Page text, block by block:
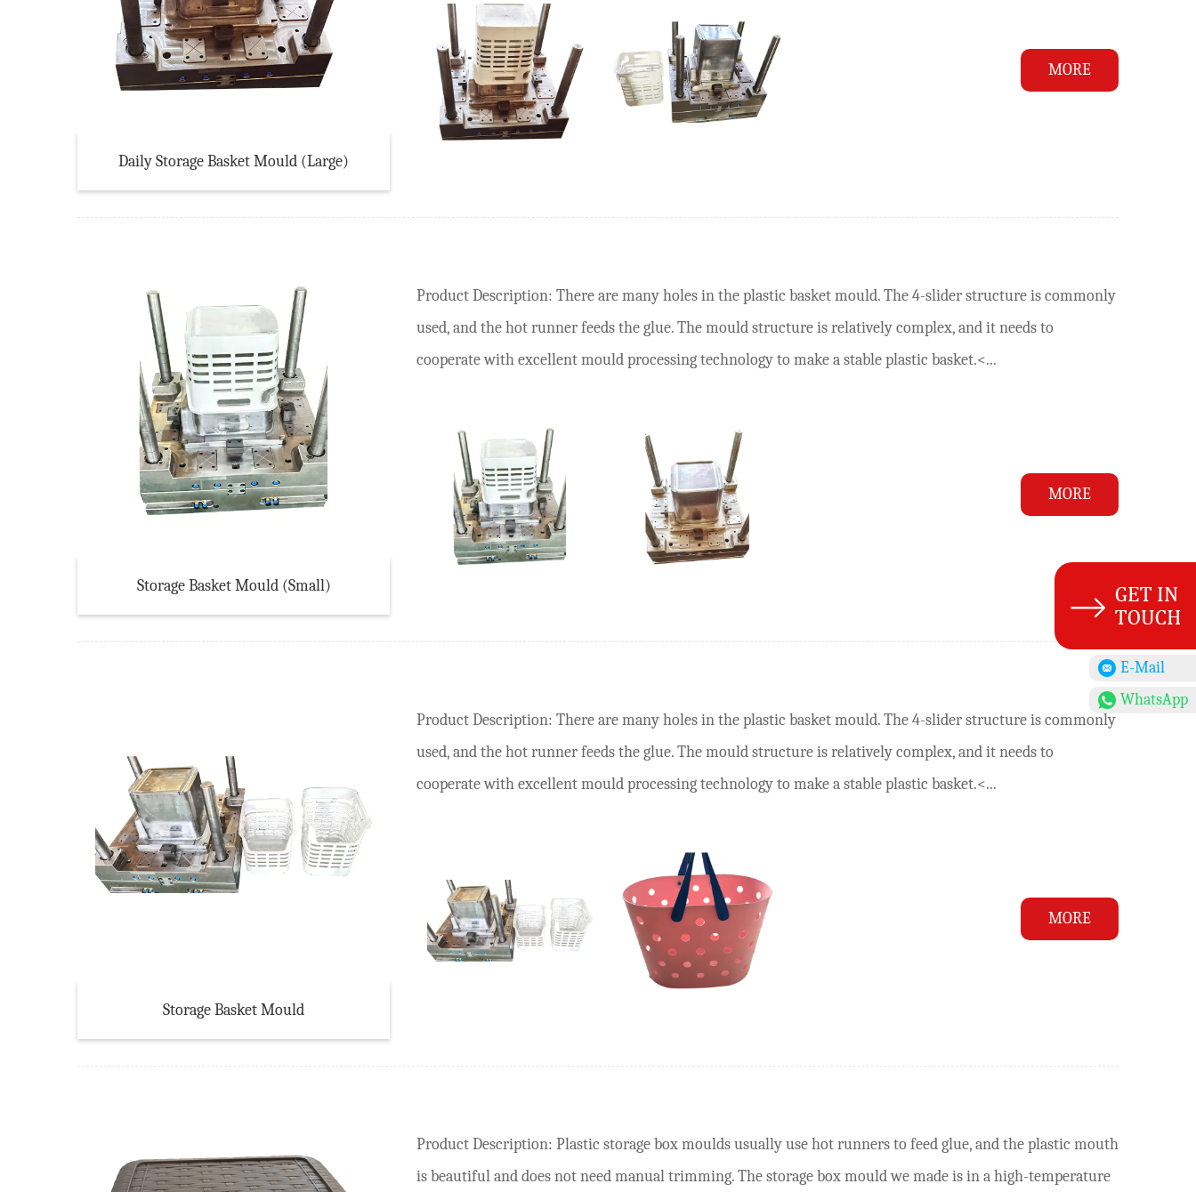
Daily Storage Basket Mould (Large)
MORE
Storage Basket Mould (Small)
Product Description: There are many holes in the plastic basket mould. The 4-slider structure is commonly
used, and the hot runner feeds the glue. The mould structure is relatively complex, and it needs to
cooperate with excellent mould processing technology to make a stable plastic basket.<...
MORE
Storage Basket Mould
Product Description: There are many holes in the plastic basket mould. The 4-slider structure is commonly
used, and the hot runner feeds the glue. The mould structure is relatively complex, and it needs to
cooperate with excellent mould processing technology to make a stable plastic basket.<...
MORE
Product Description: Plastic storage box moulds usually use hot runners to feed glue, and the plastic mouth
is beautiful and does not need manual trimming. The storage box mould we made is in a high-temperature
E-Mail
WhatsApp